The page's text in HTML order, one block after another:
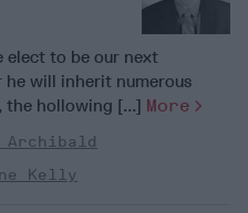
elect to be our next
he will inherit numerous
the hollowing [...] More
Archibald
Kelly